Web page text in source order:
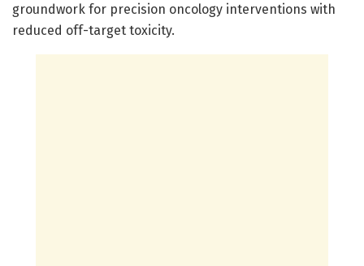
groundwork for precision oncology interventions with
reduced off-target toxicity.